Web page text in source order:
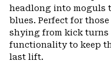
headlong into moguls
blues. Perfect for
shying from kick
functionality to keep
last lift.